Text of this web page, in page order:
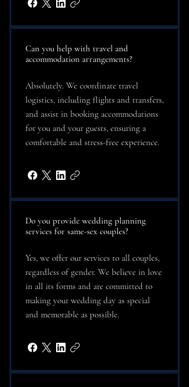
Can you help with travel and
accommodation arrangements?
Absolutely. We coordinate travel
logistics, including flights and transfers,
and assist in booking accommodations
for you and your guests, ensuring a
comfortable and stress-free experience.
Do you provide wedding planning
services for same-sex couples?
Yes, we offer our services to all couples,
regardless of gender. We believe in love
in all its forms and are committed to
making your wedding day as special
and memorable as possible.